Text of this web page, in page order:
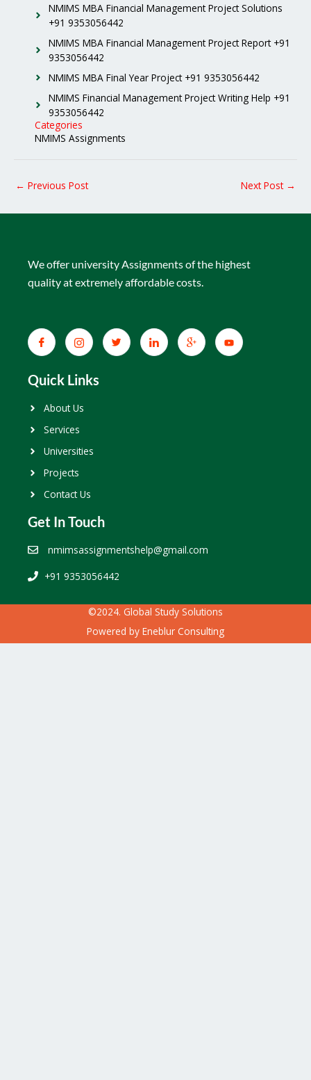
NMIMS MBA Financial Management Project Solutions
+91 9353056442
NMIMS MBA Financial Management Project Report +91
9353056442
NMIMS MBA Final Year Project +91 9353056442
NMIMS Financial Management Project Writing Help +91
9353056442
Categories
NMIMS Assignments
← Previous Post Next Post →
We offer university Assignments of the highest
quality at extremely affordable costs.
Quick Links
About Us
Services
Universities
Projects
Contact Us
Get In Touch
nmimsassignmentshelp@gmail.com
+91 9353056442
©2024. Global Study Solutions
Powered by Eneblur Consulting